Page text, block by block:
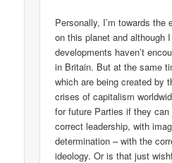
Personally, I’m towards
on this planet and although
developments haven’t
in Britain. But at the same
which are being created by
crises of capitalism
for future Parties if they
correct leadership, with
determination – with the
ideology. Or is that just